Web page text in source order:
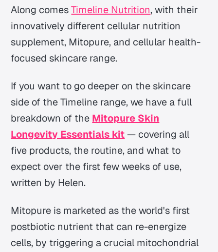
Along comesTimeline Nutrition, with their
innovatively different cellular nutrition
supplement, Mitopure, and cellular health-
focused skincare range.
If you want to go deeper on the skincare
side of the Timeline range, we have a full
breakdown of the Mitopure Skin
Longevity Essentials kit — covering all
five products, the routine, and what to
expect over the first few weeks of use,
written by Helen.
Mitopure is marketed as the world's first
postbiotic nutrient that can re-energize
cells, by triggering a crucial mitochondrial